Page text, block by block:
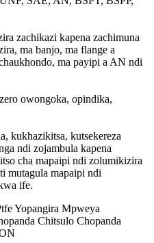
zachikazi kapena zachimuna
ma banjo, ma flange a
ma payipi a AN ndi
owongoka, opindika,
kukhazikitsa, kutsekereza
ndi zojambula kapena
cha mapaipi ndi zolumikizira
mutagula mapaipi ndi
ife.